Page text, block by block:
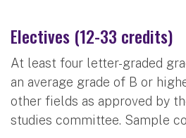
Electives (12-33 credits)
At least four letter-graded
an average grade of B or
other fields as approved by
studies committee. Sample